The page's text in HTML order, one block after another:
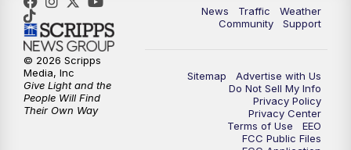
News Traffic
Weather
Community
Support
Sitemap
Advertise with Us
Do Not Sell My Info
Privacy Policy
Privacy Center
Terms of Use
EEO
FCC Public Files
© 2026 Scripps
Media, Inc
Give Light and the
People Will Find
Their Own Way